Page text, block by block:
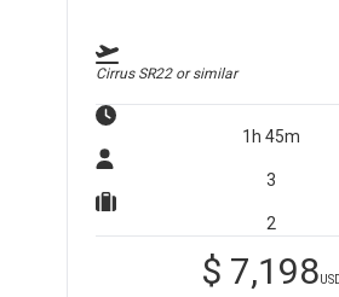
Cirrus SR22or similar
1h 45m
3
2
$ 7,198